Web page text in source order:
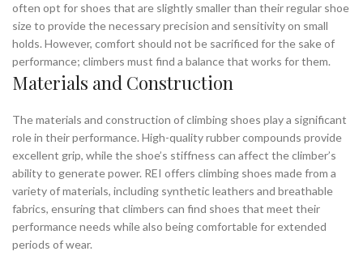
often opt for shoes that are slightly smaller than their regular shoe
size to provide the necessary precision and sensitivity on small
holds. However, comfort should not be sacrificed for the sake of
performance; climbers must find a balance that works for them.
Materials and Construction
The materials and construction of climbing shoes play a significant
role in their performance. High-quality rubber compounds provide
excellent grip, while the shoe’s stiffness can affect the climber’s
ability to generate power. REI offers climbing shoes made from a
variety of materials, including synthetic leathers and breathable
fabrics, ensuring that climbers can find shoes that meet their
performance needs while also being comfortable for extended
periods of wear.